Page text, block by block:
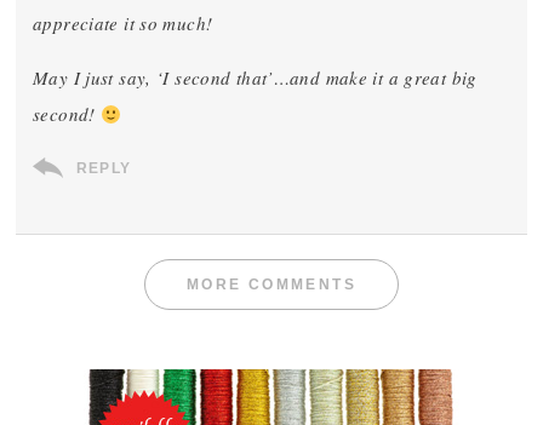
appreciate it so much!
May I just say, ‘I second that’…and make it a great big
second!
REPLY
MORE COMMENTS